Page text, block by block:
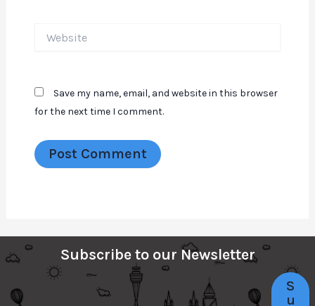
Save my name, email, and website in this browser
for the next time I comment.
Subscribe to our Newsletter
S
u